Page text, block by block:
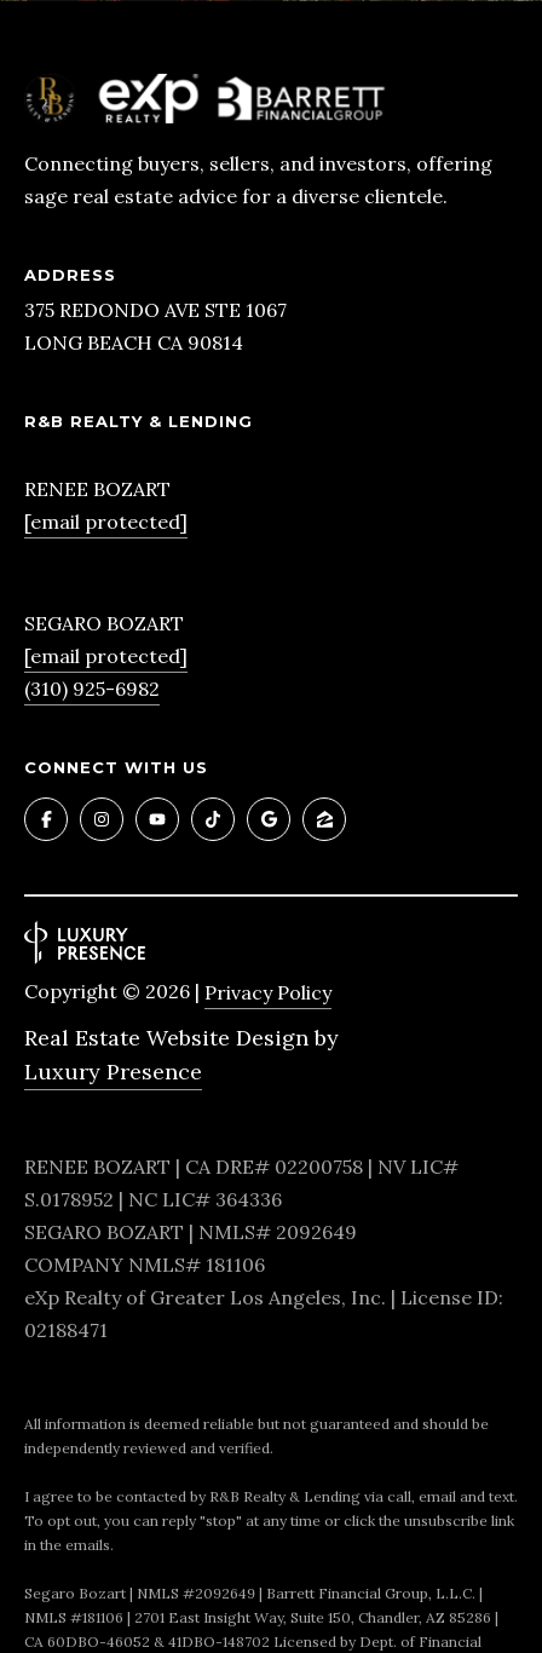
Connecting buyers, sellers, and investors, offering
sage real estate advice for a diverse clientele.
ADDRESS
375 REDONDO AVE STE 1067
LONG BEACH CA 90814
R&B REALTY & LENDING
RENEE BOZART
[email protected]
SEGARO BOZART
[email protected]
(310) 925-6982
CONNECT WITH US
Real Estate Website Design by
Luxury Presence
Copyright © 2026 | Privacy Policy
RENEE BOZART | CA DRE# 02200758 | NV LIC#
S.0178952 | NC LIC# 364336
SEGARO BOZART | NMLS# 2092649
COMPANY NMLS# 181106
eXp Realty of Greater Los Angeles, Inc. | License ID:
02188471
All information is deemed reliable but not guaranteed and should be
independently reviewed and verified.
I agree to be contacted by R&B Realty & Lending via call, email and text.
To opt out, you can reply "stop" at any time or click the unsubscribe link
in the emails.
Segaro Bozart | NMLS #2092649 | Barrett Financial Group, L.L.C. |
NMLS #181106 | 2701 East Insight Way, Suite 150, Chandler, AZ 85286 |
CA 60DBO-46052 & 41DBO-148702 Licensed by Dept. of Financial
N
G
B
E
H
E
O
R
T
D
R
#
0
7